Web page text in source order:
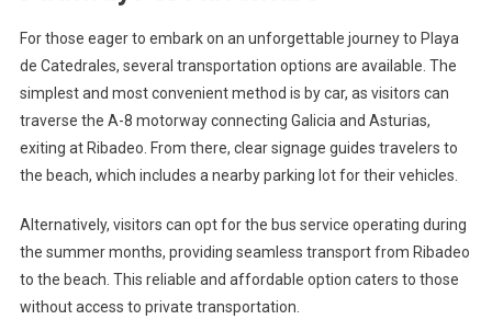
For those eager to embark on an unforgettable journey to Playa
de Catedrales, several transportation options are available. The
simplest and most convenient method is by car, as visitors can
traverse the A-8 motorway connecting Galicia and Asturias,
exiting at Ribadeo. From there, clear signage guides travelers to
the beach, which includes a nearby parking lot for their vehicles.
Alternatively, visitors can opt for the bus service operating during
the summer months, providing seamless transport from Ribadeo
to the beach. This reliable and affordable option caters to those
without access to private transportation.